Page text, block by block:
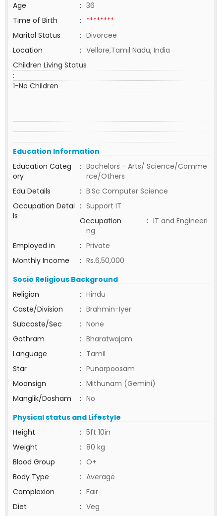
Age
: 36
Time of Birth
: ********
Marital Status
: Divorcee
Location
: Vellore,Tamil Nadu, India
Children Living Status
:
1-No Children
Education Information
Education Categ
ory
: Bachelors - Arts/ Science/Comme
rce/Others
Edu Details
: B.Sc Computer Science
Occupation Detai
ls
: Support IT
Occupation
: IT and Engineeri
ng
Employed in
: Private
Monthly Income
: Rs.6,50,000
Socio Religious Background
Religion
: Hindu
Caste/Division
: Brahmin-Iyer
Subcaste/Sec
: None
Gothram
: Bharatwajam
Language
: Tamil
Star
: Punarpoosam
Moonsign
: Mithunam (Gemini)
Manglik/Dosham
: No
Physical status and Lifestyle
Height
: 5ft 10in
Weight
: 80 kg
Blood Group
: O+
Body Type
: Average
Complexion
: Fair
Diet
: Veg